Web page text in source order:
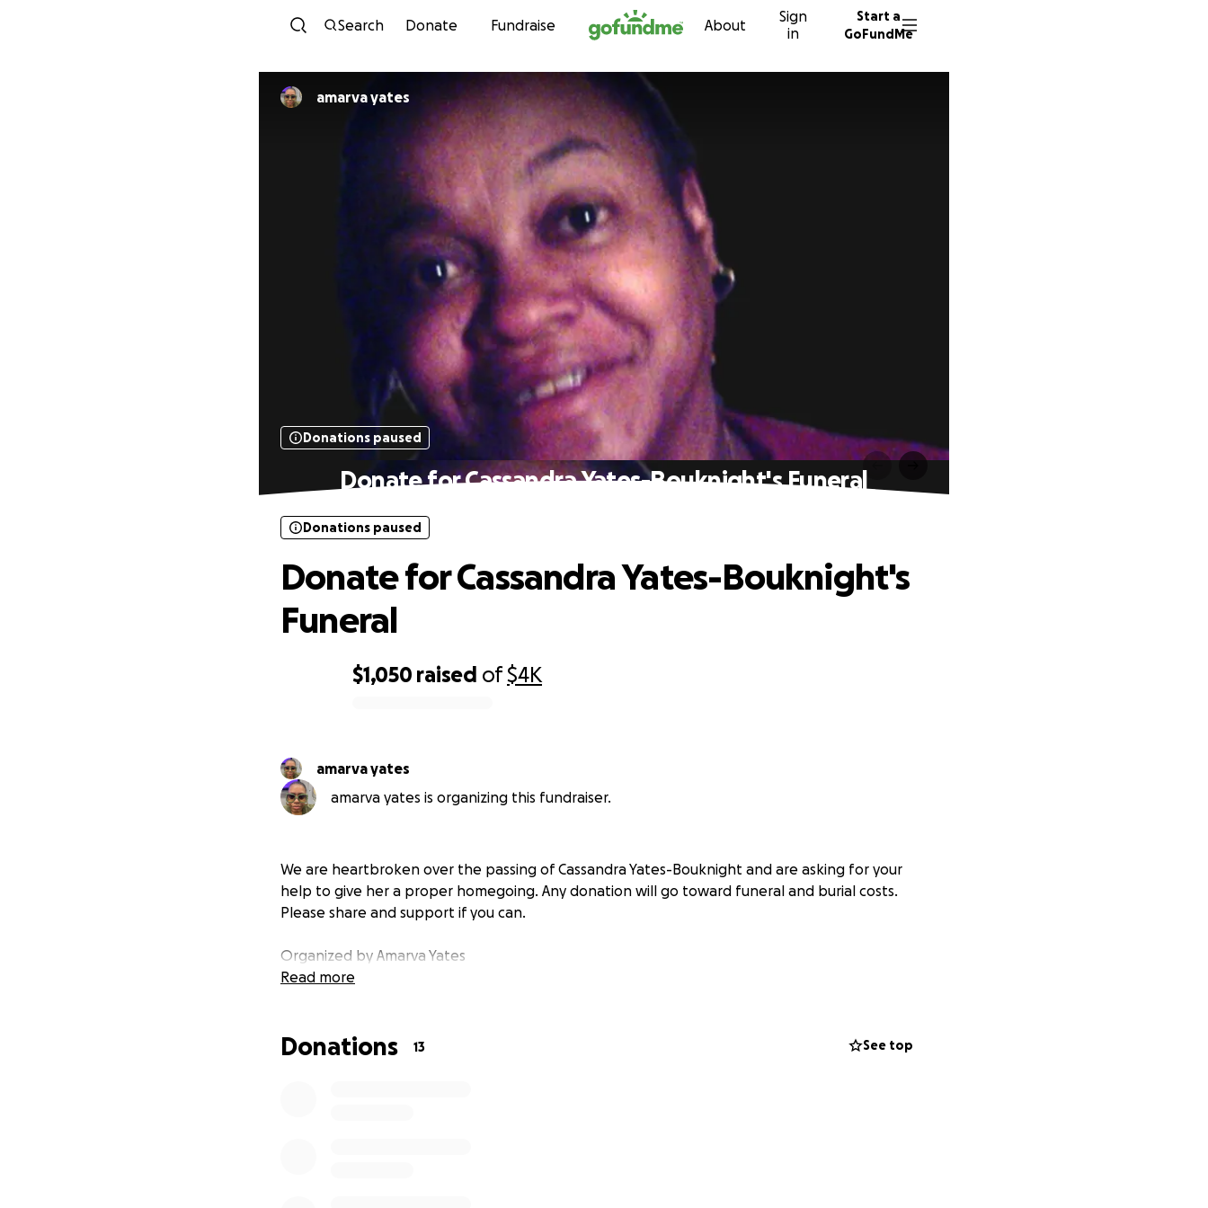
Skip to content
Search Donate Fundraise About
Sign
in
Start a
GoFundMe
amarva yates
Donations paused
Donate for Cassandra Yates-Bouknight's Funeral
$1,050 raised of$4K
Donations paused
Donate for Cassandra Yates-Bouknight's
Funeral
amarva yates
amarva yates is organizing this fundraiser.
We are heartbroken over the passing of Cassandra Yates-Bouknight and are asking for your
help to give her a proper homegoing. Any donation will go toward funeral and burial costs.
Please share and support if you can.
Organized by Amarva Yates
Read more
Donations 13 See top